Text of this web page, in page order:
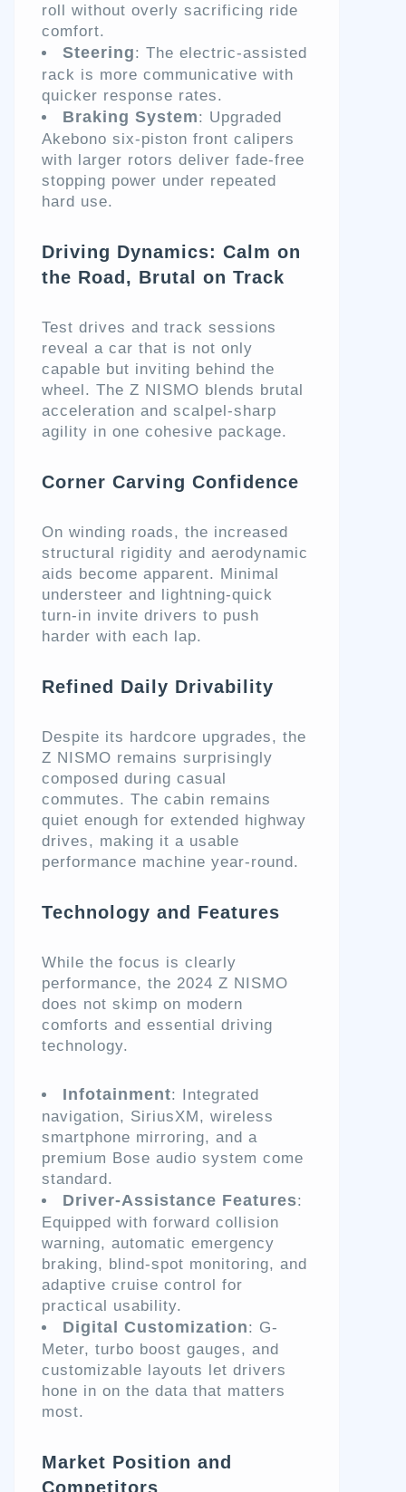
roll without overly sacrificing ride
comfort.
Steering: The electric-assisted
rack is more communicative with
quicker response rates.
Braking System: Upgraded
Akebono six-piston front calipers
with larger rotors deliver fade-free
stopping power under repeated
hard use.
Driving Dynamics: Calm on
the Road, Brutal on Track
Test drives and track sessions
reveal a car that is not only
capable but inviting behind the
wheel. The Z NISMO blends brutal
acceleration and scalpel-sharp
agility in one cohesive package.
Corner Carving Confidence
On winding roads, the increased
structural rigidity and aerodynamic
aids become apparent. Minimal
understeer and lightning-quick
turn-in invite drivers to push
harder with each lap.
Refined Daily Drivability
Despite its hardcore upgrades, the
Z NISMO remains surprisingly
composed during casual
commutes. The cabin remains
quiet enough for extended highway
drives, making it a usable
performance machine year-round.
Technology and Features
While the focus is clearly
performance, the 2024 Z NISMO
does not skimp on modern
comforts and essential driving
technology.
Infotainment: Integrated
navigation, SiriusXM, wireless
smartphone mirroring, and a
premium Bose audio system come
standard.
Driver-Assistance Features:
Equipped with forward collision
warning, automatic emergency
braking, blind-spot monitoring, and
adaptive cruise control for
practical usability.
Digital Customization: G-
Meter, turbo boost gauges, and
customizable layouts let drivers
hone in on the data that matters
most.
Market Position and
Competitors